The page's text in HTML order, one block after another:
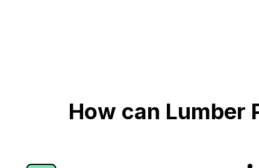
How can Lumber